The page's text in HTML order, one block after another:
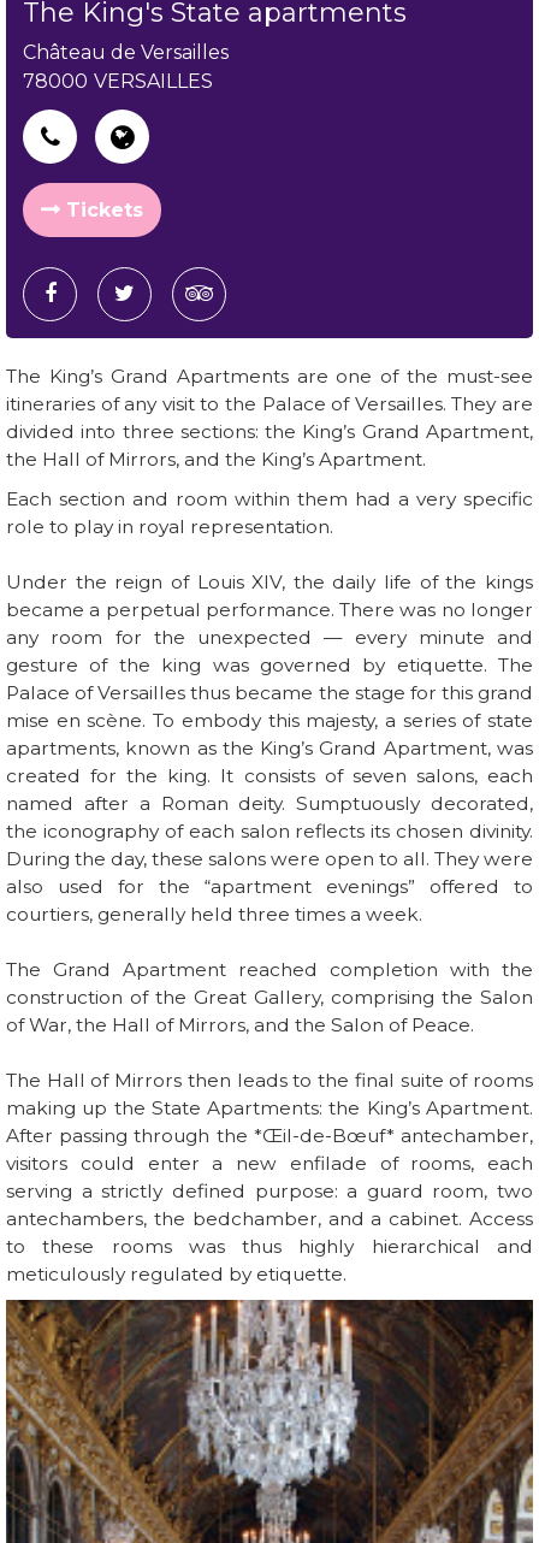
The King's State apartments
Château de Versailles
78000 VERSAILLES
Tickets
The King’s Grand Apartments are one of the must-see
itineraries of any visit to the Palace of Versailles. They are
divided into three sections: the King’s Grand Apartment,
the Hall of Mirrors, and the King’s Apartment.
Each section and room within them had a very specific
role to play in royal representation.
Under the reign of Louis XIV, the daily life of the kings
became a perpetual performance. There was no longer
any room for the unexpected — every minute and
gesture of the king was governed by etiquette. The
Palace of Versailles thus became the stage for this grand
mise en scène. To embody this majesty, a series of state
apartments, known as the King’s Grand Apartment, was
created for the king. It consists of seven salons, each
named after a Roman deity. Sumptuously decorated,
the iconography of each salon reflects its chosen divinity.
During the day, these salons were open to all. They were
also used for the “apartment evenings” offered to
courtiers, generally held three times a week.
The Grand Apartment reached completion with the
construction of the Great Gallery, comprising the Salon
of War, the Hall of Mirrors, and the Salon of Peace.
The Hall of Mirrors then leads to the final suite of rooms
making up the State Apartments: the King’s Apartment.
After passing through the *Œil-de-Bœuf* antechamber,
visitors could enter a new enfilade of rooms, each
serving a strictly defined purpose: a guard room, two
antechambers, the bedchamber, and a cabinet. Access
to these rooms was thus highly hierarchical and
meticulously regulated by etiquette.